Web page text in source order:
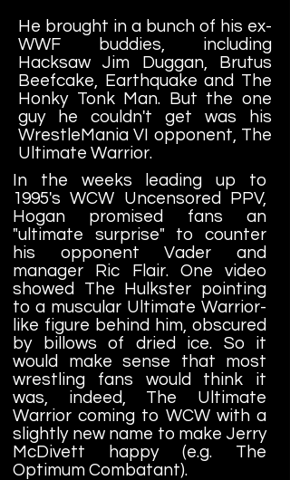
He brought in a bunch of his ex-
WWF buddies, including
Hacksaw Jim Duggan, Brutus
Beefcake, Earthquake and The
Honky Tonk Man. But the one
guy he couldn't get was his
WrestleMania VI opponent, The
Ultimate Warrior.
In the weeks leading up to
1995's WCW Uncensored PPV,
Hogan promised fans an
"ultimate surprise" to counter
his opponent Vader and
manager Ric Flair. One video
showed The Hulkster pointing
to a muscular Ultimate Warrior-
like figure behind him, obscured
by billows of dried ice. So it
would make sense that most
wrestling fans would think it
was, indeed, The Ultimate
Warrior coming to WCW with a
slightly new name to make Jerry
McDivett happy (e.g. The
Optimum Combatant).